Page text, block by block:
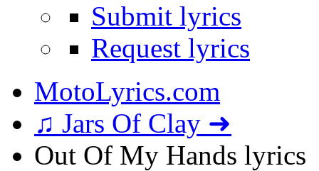
Submit lyrics
Request lyrics
MotoLyrics.com
♫ Jars Of Clay ➜
Out Of My Hands lyrics